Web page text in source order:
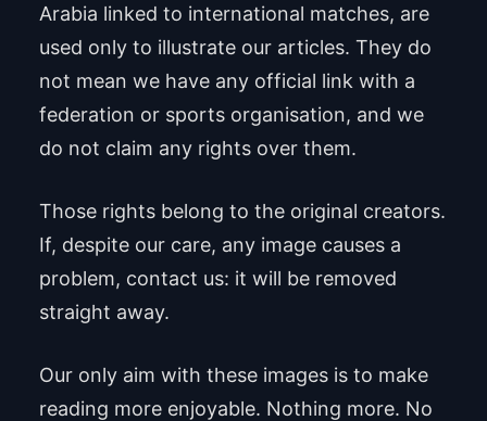
Arabia linked to international matches, are
used only to illustrate our articles. They do
not mean we have any official link with a
federation or sports organisation, and we
do not claim any rights over them.
Those rights belong to the original creators.
If, despite our care, any image causes a
problem, contact us: it will be removed
straight away.
Our only aim with these images is to make
reading more enjoyable. Nothing more. No